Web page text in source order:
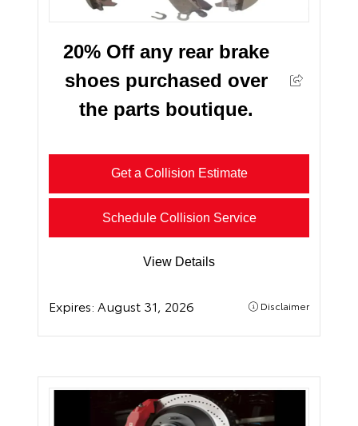
20% Off any rear brake
shoes purchased over
the parts boutique.
Get a Collision Estimate
Schedule Collision Service
View Details
Expires: August 31, 2026 Disclaimer